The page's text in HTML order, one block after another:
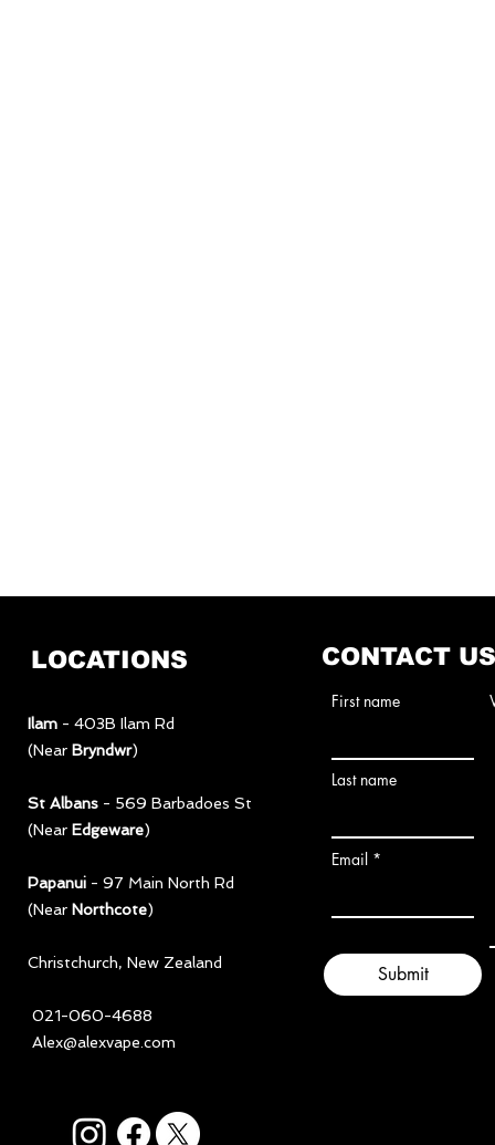
LOCATIONS
Ilam - 403B Ilam Rd
(Near Bryndwr)
St Albans - 569 Barbadoes St
(Near Edgeware)
Papanui - 97 Main North Rd
(Near Northcote)
​Christchurch, New Zealand
021-060-4688
Alex@alexvape.com
CONTACT US
First name
Last name
Email
Submit